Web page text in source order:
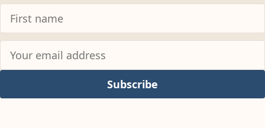
Subscribe